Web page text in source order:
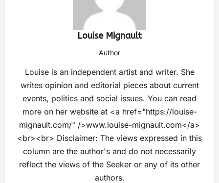
Louise Mignault
Author
Louise is an independent artist and writer. She
writes opinion and editorial pieces about current
events, politics and social issues. You can read
more on her website at <a href="https://louise-
mignault.com/" />www.louise-mignault.com</a>
<br><br> Disclaimer: The views expressed in this
column are the author's and do not necessarily
reflect the views of the Seeker or any of its other
authors.